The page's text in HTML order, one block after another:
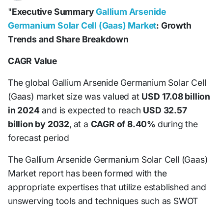
"Executive SummaryGallium Arsenide
Germanium Solar Cell (Gaas) Market: Growth
Trends and Share Breakdown
CAGR Value
The global Gallium Arsenide Germanium Solar Cell
(Gaas) market size was valued at USD 17.08 billion
in 2024and is expected to reach USD 32.57
billion by 2032, at a CAGR of 8.40% during the
forecast period
The Gallium Arsenide Germanium Solar Cell (Gaas)
Market report has been formed with the
appropriate expertises that utilize established and
unswerving tools and techniques such as SWOT